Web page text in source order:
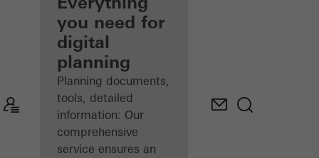
Discover
My
Workplace
you need for
digital
planning
Planning documents,
tools, detailed
information: Our
comprehensive
service ensures an